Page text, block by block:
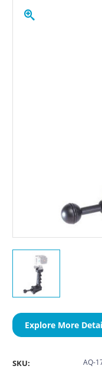
Explore More
SKU: AQ-